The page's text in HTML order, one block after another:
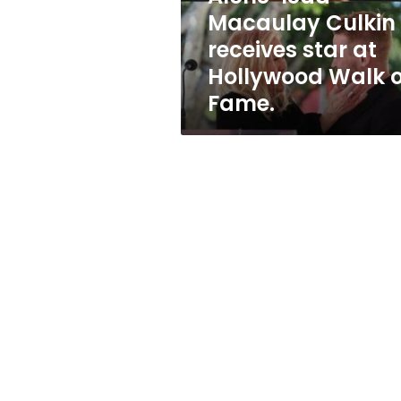
star
at
Hollywood
Walk
of
Fame.
Macaulay Culkin
receives star at
Hollywood Walk
Fame.